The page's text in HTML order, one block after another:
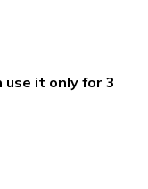
use it only for 3